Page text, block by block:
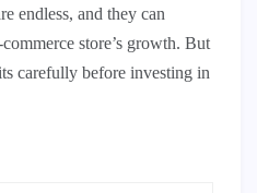
endless, and they can
store’s growth. But
carefully before investing in